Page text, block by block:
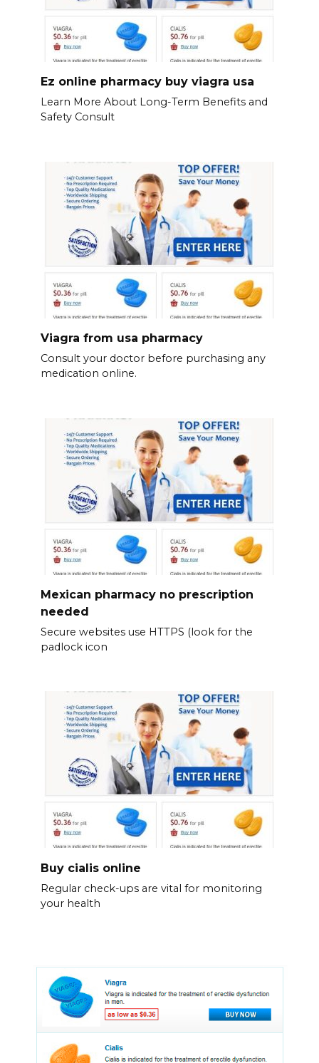
Ez online pharmacy buy viagra usa
Learn More About Long-Term Benefits and
Safety Consult
Viagra from usa pharmacy
Consult your doctor before purchasing any
medication online.
Mexican pharmacy no prescription
needed
Secure websites use HTTPS (look for the
padlock icon
Buy cialis online
Regular check-ups are vital for monitoring
your health